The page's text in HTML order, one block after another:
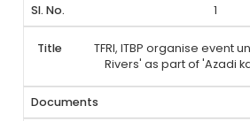
1
TFRI, ITBP organise event
Rivers' as part of 'Azadi